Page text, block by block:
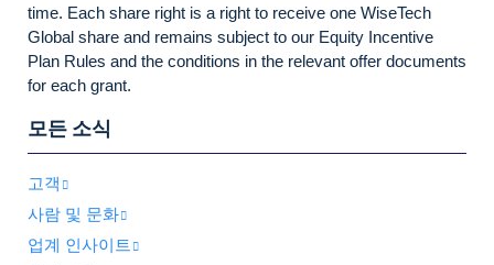
time. Each share right is a right to receive one WiseTech
Global share and remains subject to our Equity Incentive
Plan Rules and the conditions in the relevant offer documents
for each grant.
모든 소식
고객
사람 및 문화
업계 인사이트